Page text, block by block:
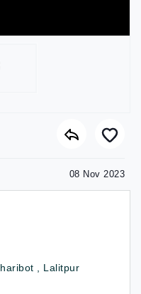
08 Nov 2023
, Lalitpur